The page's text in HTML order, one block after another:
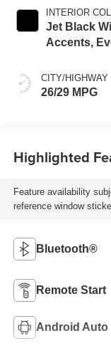
INTERIOR
Jet Black
Accents,
CITY/HIGHWAY
26/29 MPG
Highlighted
Feature availability
reference window
Bluetooth®
Remote Start
Android Auto